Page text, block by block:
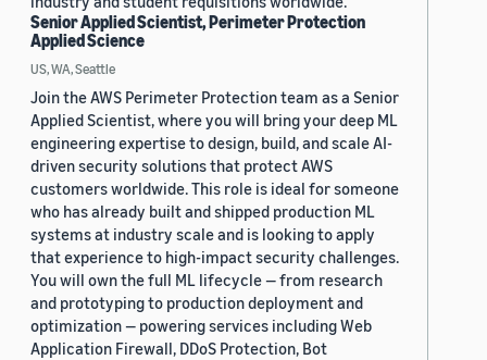
Senior Applied Scientist, Perimeter Protection
Applied Science
US, WA, Seattle
Join the AWS Perimeter Protection team as a Senior
Applied Scientist, where you will bring your deep ML
engineering expertise to design, build, and scale AI-
driven security solutions that protect AWS
customers worldwide. This role is ideal for someone
who has already built and shipped production ML
systems at industry scale and is looking to apply
that experience to high-impact security challenges.
You will own the full ML lifecycle — from research
and prototyping to production deployment and
optimization — powering services including Web
Application Firewall, DDoS Protection, Bot